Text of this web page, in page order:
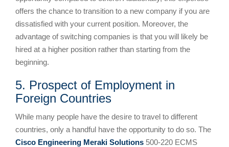
offers the chance to transition to a new company if you are
dissatisfied with your current position. Moreover, the
advantage of switching companies is that you will likely be
hired at a higher position rather than starting from the
beginning.
5. Prospect of Employment in
Foreign Countries
While many people have the desire to travel to different
countries, only a handful have the opportunity to do so. The
Cisco Engineering Meraki Solutions 500-220 ECMS